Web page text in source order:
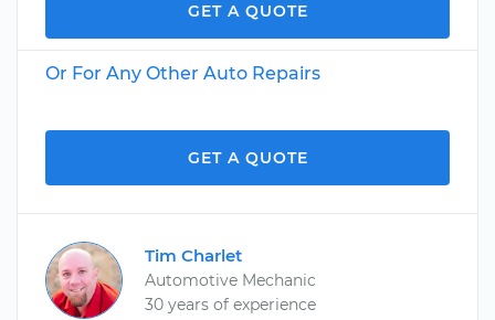
GET A QUOTE
Or For Any Other Auto Repairs
GET A QUOTE
Tim Charlet
Automotive Mechanic
30 years of experience